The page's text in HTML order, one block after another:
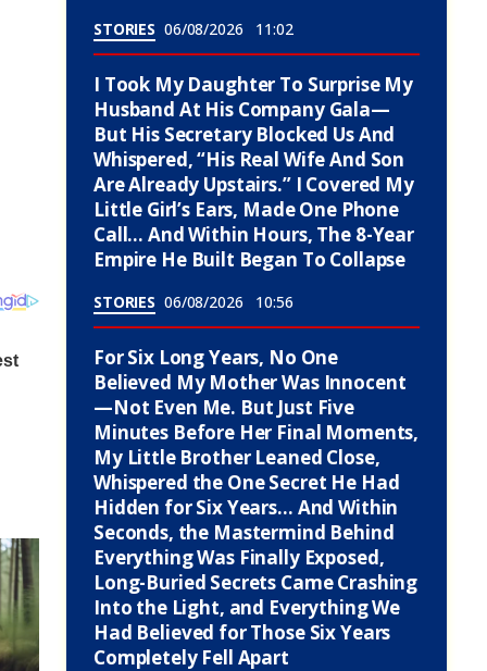
STORIES 06/08/2026 11:02
I Took My Daughter To Surprise My
Husband At His Company Gala—
But His Secretary Blocked Us And
Whispered, “His Real Wife And Son
Are Already Upstairs.” I Covered My
Little Girl’s Ears, Made One Phone
Call… And Within Hours, The 8-Year
Empire He Built Began To Collapse
STORIES 06/08/2026 10:56
For Six Long Years, No One
Believed My Mother Was Innocent
—Not Even Me. But Just Five
Minutes Before Her Final Moments,
My Little Brother Leaned Close,
Whispered the One Secret He Had
Hidden for Six Years… And Within
Seconds, the Mastermind Behind
Everything Was Finally Exposed,
Long-Buried Secrets Came Crashing
Into the Light, and Everything We
Had Believed for Those Six Years
Completely Fell Apart